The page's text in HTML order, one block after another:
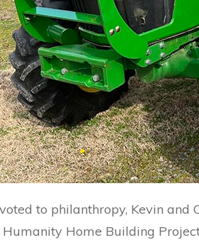
to philanthropy, Kevin
Home Building